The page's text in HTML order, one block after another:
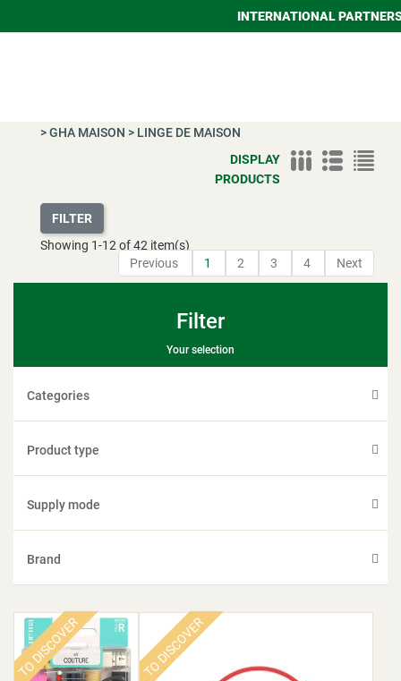
INTERNATIONAL
>GHA MAISON > LINGE DE MAISON
DISPLAY
PRODUCTS
FILTER
Showing 1-12 of 42 item(s)
Previous
1 2 3 4 Next
Filter
Your selection
Categories
Product type
Supply mode
Brand
TO DISCOVER TO DISCOVER